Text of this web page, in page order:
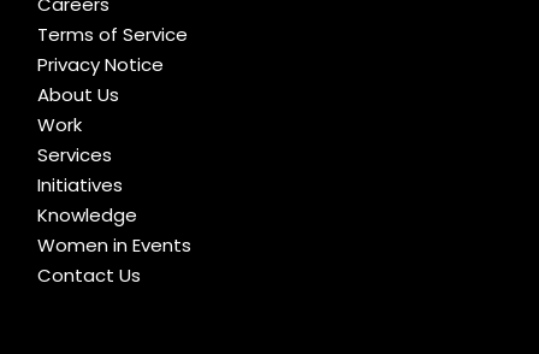
Terms of Service
Privacy Notice
About Us
Work
Services
Initiatives
Knowledge
Women in Events
Contact Us